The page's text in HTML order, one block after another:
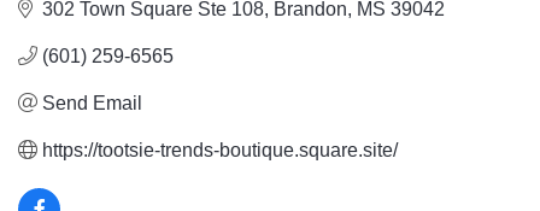
302 Town Square Ste 108 Brandon MS 39042
(601) 259-6565
Send Email
https://tootsie-trends-boutique.square.site/